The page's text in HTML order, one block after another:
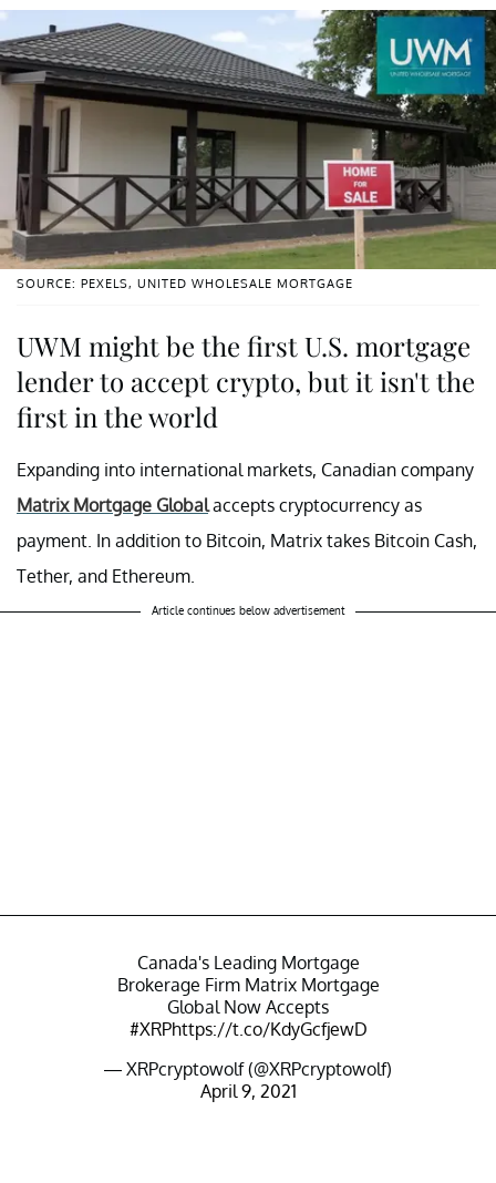
SOURCE: PEXELS, UNITED WHOLESALE MORTGAGE
UWM might be the first U.S. mortgage
lender to accept crypto, but it isn't the
first in the world
Expanding into international markets, Canadian company
Matrix Mortgage Globalaccepts cryptocurrency as
payment. In addition to Bitcoin, Matrix takes Bitcoin Cash,
Tether, and Ethereum.
Article continues below advertisement
Canada's Leading Mortgage
Brokerage Firm Matrix Mortgage
Global Now Accepts
#XRPhttps://t.co/KdyGcfjewD
— XRPcryptowolf (@XRPcryptowolf)
April 9, 2021